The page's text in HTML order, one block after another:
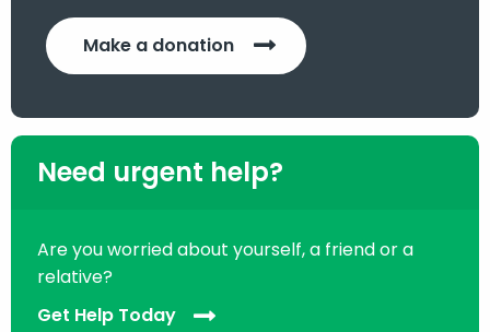
Make a donation
Need urgent help?
Are you worried about yourself, a friend or a
relative?
Get Help Today